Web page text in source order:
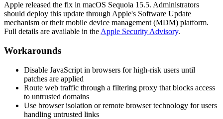
Apple released the fix in macOS Sequoia 15.5. Administrators
should deploy this update through Apple's Software Update
mechanism or their mobile device management (MDM) platform.
Full details are available in the Apple Security Advisory.
Workarounds
Disable JavaScript in browsers for high-risk users until
patches are applied
Route web traffic through a filtering proxy that blocks access
to untrusted domains
Use browser isolation or remote browser technology for users
handling untrusted links